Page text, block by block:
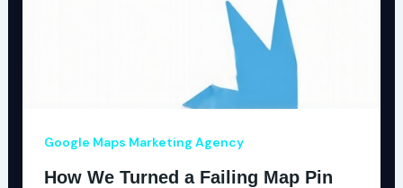
Google Maps Marketing Agency
How We Turned a Failing Map Pin